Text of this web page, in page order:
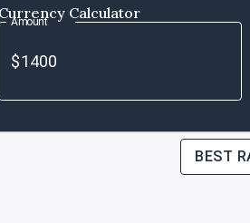
Currency Calculator
Amount
BEST